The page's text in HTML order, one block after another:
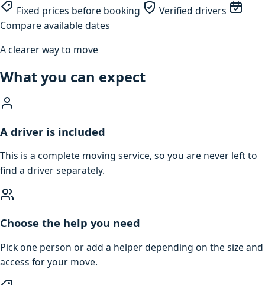
Fixed prices before booking
Verified drivers
Compare available dates
A clearer way to move
What you can expect
A driver is included
This is a complete moving service, so you are never left to
find a driver separately.
Choose the help you need
Pick one person or add a helper depending on the size and
access for your move.